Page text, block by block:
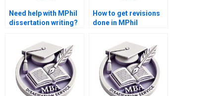
Need help with MPhil
dissertation writing?
How to get revisions
done in MPhil